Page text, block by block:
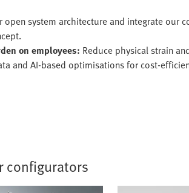
system architecture and integrate our
on employees: Reduce physical strain
and AI-based optimisations for cost-
configurators